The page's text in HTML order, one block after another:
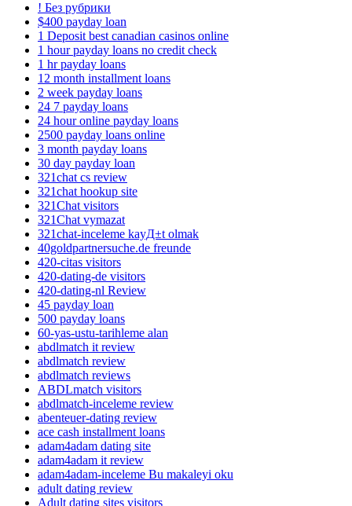
! Без рубрики
$400 payday loan
1 Deposit best canadian casinos online
1 hour payday loans no credit check
1 hr payday loans
12 month installment loans
2 week payday loans
24 7 payday loans
24 hour online payday loans
2500 payday loans online
3 month payday loans
30 day payday loan
321chat cs review
321chat hookup site
321Chat visitors
321Chat vymazat
321chat-inceleme kayД±t olmak
40goldpartnersuche.de freunde
420-citas visitors
420-dating-de visitors
420-dating-nl Review
45 payday loan
500 payday loans
60-yas-ustu-tarihleme alan
abdlmatch it review
abdlmatch review
abdlmatch reviews
ABDLmatch visitors
abdlmatch-inceleme review
abenteuer-dating review
ace cash installment loans
adam4adam dating site
adam4adam it review
adam4adam-inceleme Bu makaleyi oku
adult dating review
Adult dating sites visitors